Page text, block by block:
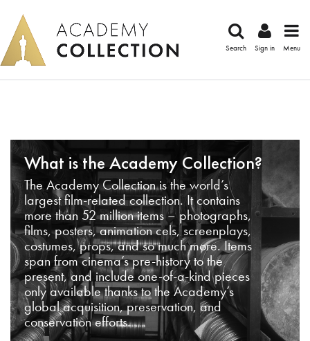
Search Sign in Menu
What is the Academy Collection?
The Academy Collection is the world’s
largest film-related collection. It contains
more than 52 million items – photographs,
films, posters, animation cels, screenplays,
costumes, props, and so much more. Items
span from cinema’s pre-history to the
present, and include one-of-a-kind pieces
only available thanks to the Academy’s
global acquisition, preservation, and
conservation efforts.